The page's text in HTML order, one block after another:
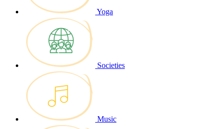
Yoga
Societies
Music